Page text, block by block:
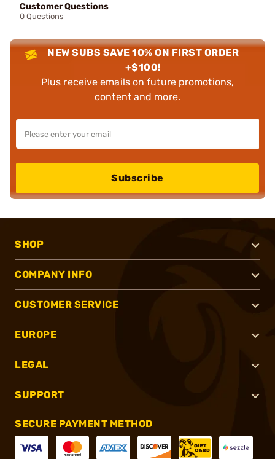
Customer Questions
0 Questions
NEW SUBS SAVE 10% ON FIRST ORDER
+$100!
Plus receive emails on future promotions,
content and more.
Subscribe
SHOP
COMPANY INFO
CUSTOMER SERVICE
EUROPE
LEGAL
SUPPORT
SECURE PAYMENT METHOD